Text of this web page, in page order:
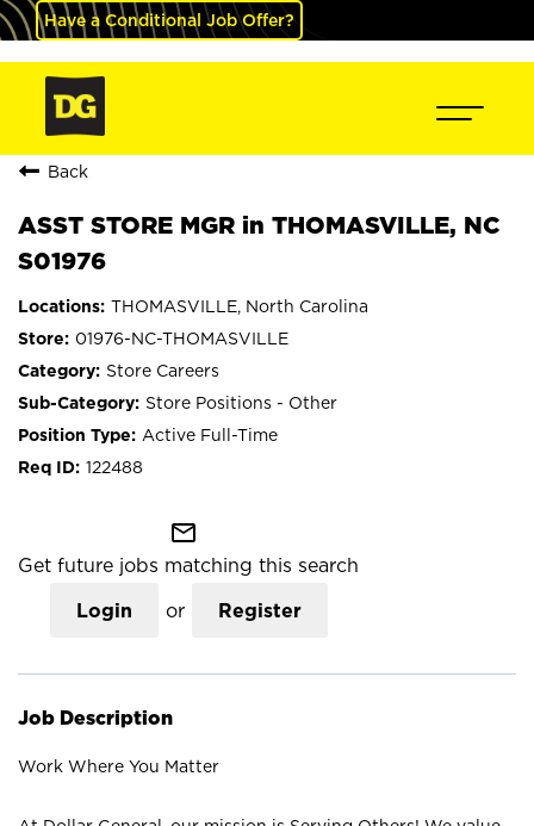
Have a Conditional Job Offer?
Back
ASST STORE MGR in THOMASVILLE, NC
S01976
THOMASVILLE, North Carolina
01976-NC-THOMASVILLE
Store Careers
Store Positions - Other
Active Full-Time
122488
mail_outline
Get future jobs matching this search
Login or Register
Job Description
Work Where You Matter